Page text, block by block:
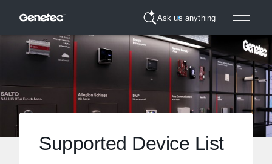
Ask us anything
Supported Device List